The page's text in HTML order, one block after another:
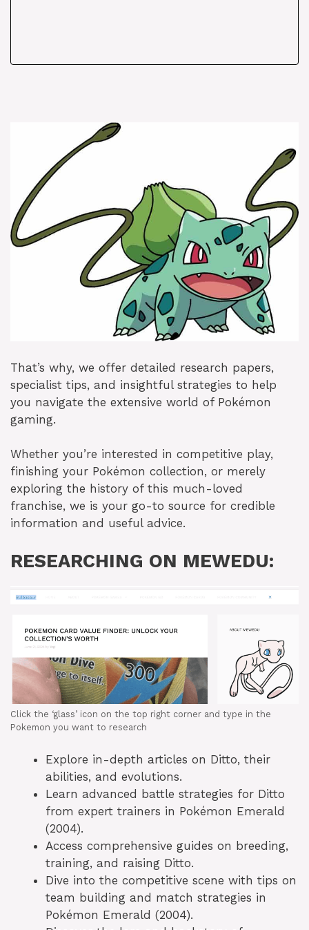
That’s why, we offer detailed research papers,
specialist tips, and insightful strategies to help
you navigate the extensive world of Pokémon
gaming.
Whether you’re interested in competitive play,
finishing your Pokémon collection, or merely
exploring the history of this much-loved
franchise, we is your go-to source for credible
information and useful advice.
RESEARCHING ON MEWEDU:
Click the ‘glass’ icon on the top right corner and type in the
Pokemon you want to research
Explore in-depth articles on Ditto, their
abilities, and evolutions.
Learn advanced battle strategies for Ditto
from expert trainers in Pokémon Emerald
(2004).
Access comprehensive guides on breeding,
training, and raising Ditto.
Dive into the competitive scene with tips on
team building and match strategies in
Pokémon Emerald (2004).